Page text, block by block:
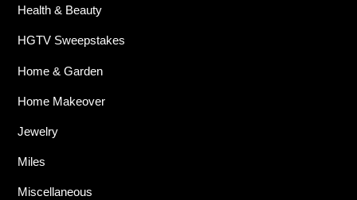
Health & Beauty
HGTV Sweepstakes
Home & Garden
Home Makeover
Jewelry
Miles
Miscellaneous